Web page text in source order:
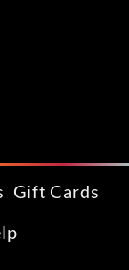
Gift Cards